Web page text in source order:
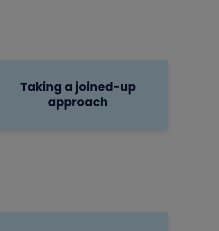
Taking a joined-up
approach